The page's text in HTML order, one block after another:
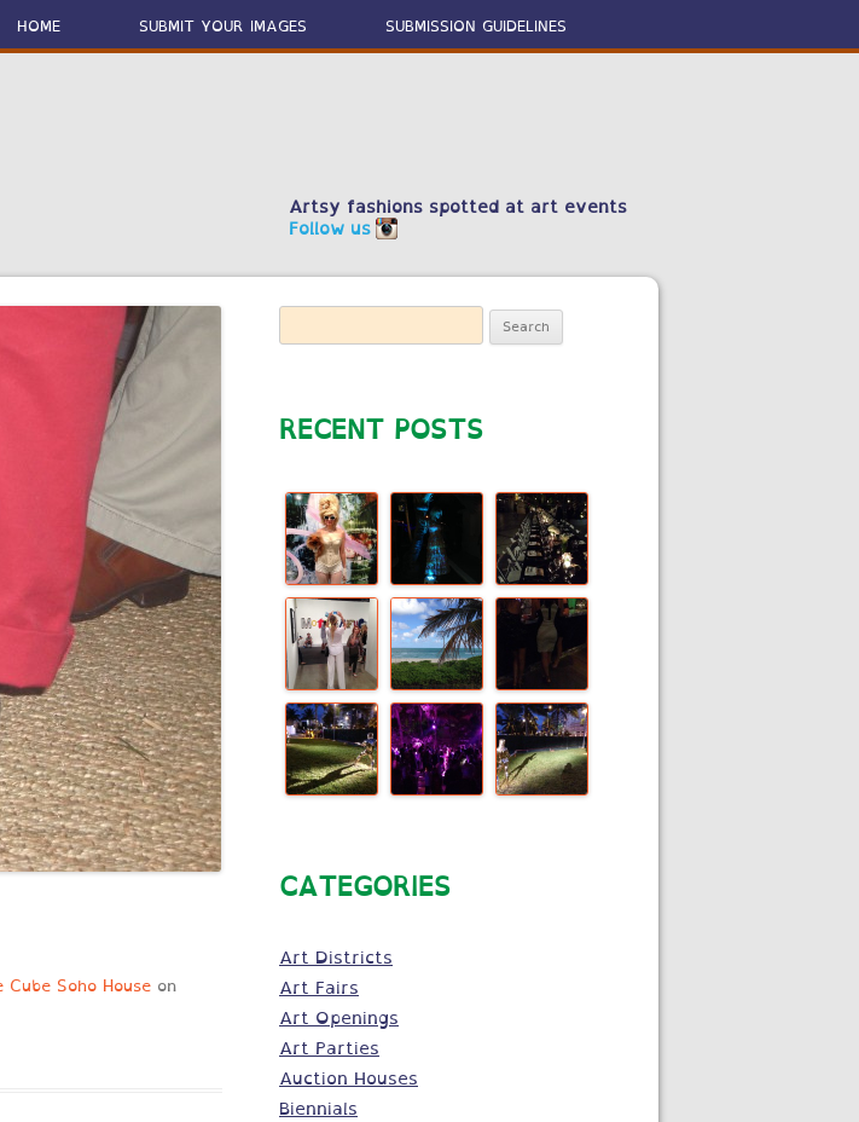
to
HOME SUBMIT YOUR IMAGES SUBMISSION GUIDELINES
Artsy fashions spotted at art events
Follow us
Cube Soho House on
for:
RECENT POSTS
CATEGORIES
Art Districts
Art Fairs
Art Openings
Art Parties
Auction Houses
Biennials